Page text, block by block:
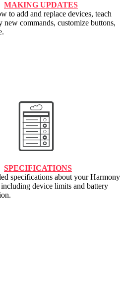
MAKING UPDATES
to add and replace devices, teach
new commands, customize buttons,
SPECIFICATIONS
specifications about your Harmony
including device limits and battery